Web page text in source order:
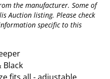
the manufacturer. Some of
Auction listing. Please check
specific to this
Black